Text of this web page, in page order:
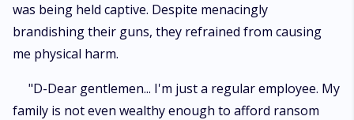
was being held captive. Despite menacingly
brandishing their guns, they refrained from causing
me physical harm.
"D-Dear gentlemen... I'm just a regular employee. My
family is not even wealthy enough to afford ransom